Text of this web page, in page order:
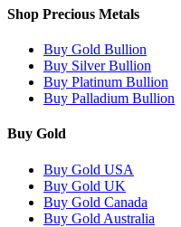
Shop Precious Metals
Buy Gold Bullion
Buy Silver Bullion
Buy Platinum Bullion
Buy Palladium Bullion
Buy Gold
Buy Gold USA
Buy Gold UK
Buy Gold Canada
Buy Gold Australia